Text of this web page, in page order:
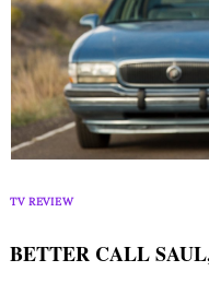
TV REVIEW
BETTER CALL SAUL,